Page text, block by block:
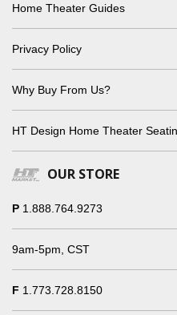
Home Theater Guides
Privacy Policy
Why Buy From Us?
HT Design Home Theater
OUR STORE
P 1.888.764.9273
9am-5pm, CST
F 1.773.728.8150